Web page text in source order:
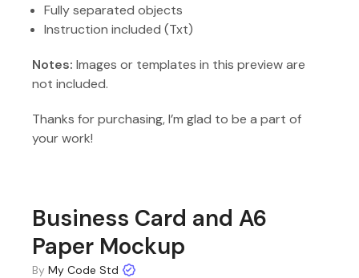
Fully separated objects
Instruction included (Txt)
Notes: Images or templates in this preview are
not included.
Thanks for purchasing, I’m glad to be a part of
your work!
Business Card and A6
Paper Mockup
By My Code Std